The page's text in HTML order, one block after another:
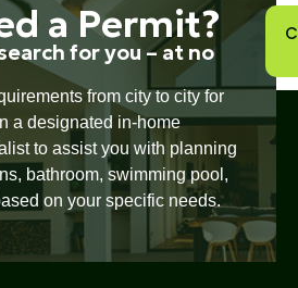
a Permit?
for you – at no
from city to city for
a designated in-home
to assist you with planning
bathroom, swimming pool,
on your specific needs.